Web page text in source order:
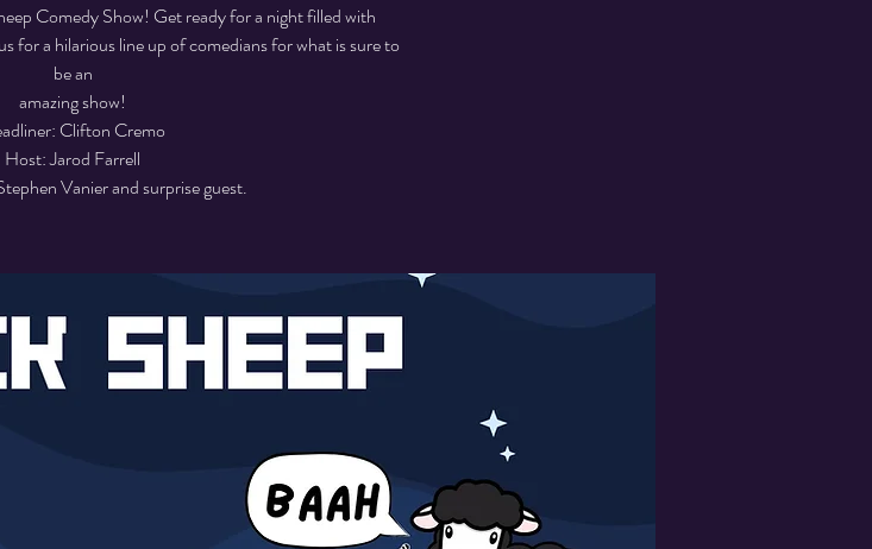
Comedy Show! Get ready for a night filled with
for a hilarious line up of comedians for what is sure to
be an
amazing show!
Clifton Cremo
Host: Jarod Farrell
Vanier and surprise guest.